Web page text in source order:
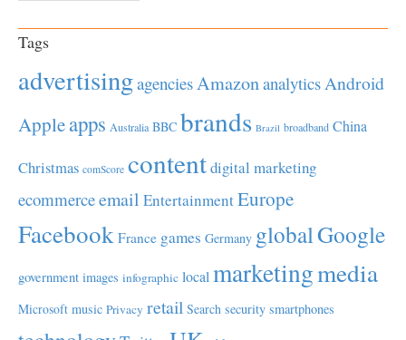
Tags
advertisingagenciesAmazonanalyticsAndroid
Appleapps Australia BBC brands Brazil broadband China
Christmas comScore contentdigital marketing
ecommerceemail EntertainmentEurope
Facebook France games Germany globalGoogle
government images infographic localmarketingmedia
Microsoft music Privacy retail Search security smartphones